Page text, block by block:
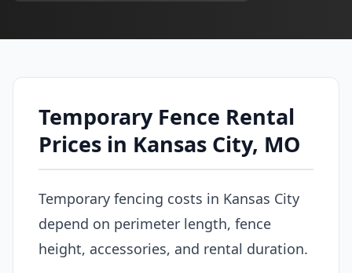
Temporary Fence Rental
Prices in Kansas City, MO
Temporary fencing costs in Kansas City
depend on perimeter length, fence
height, accessories, and rental duration.